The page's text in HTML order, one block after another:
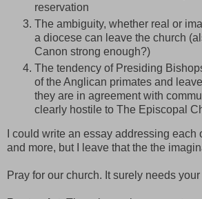
reservation
The ambiguity, whether real or
a diocese can leave the church
Canon strong enough?)
The tendency of Presiding
of the Anglican primates and
they are in agreement with
clearly hostile to The Episcopal
I could write an essay addressing each
and more, but I leave that the the
Pray for our church. It surely needs